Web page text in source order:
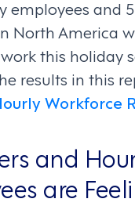
employees and
North America
this holiday
results in this
Workforce
and
are